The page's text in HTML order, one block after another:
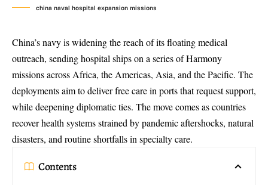
china naval hospital expansion missions
China’s navy is widening the reach of itsfloating medical
outreach, sending hospital ships on a series ofHarmony
missionsacross Africa, the Americas, Asia, and the Pacific. The
deployments aim to deliver free care in ports that request support,
while deepening diplomatic ties. The move comes as countries
recover health systems strained by pandemic aftershocks, natural
disasters, and routine shortfalls in specialty care.
Contents